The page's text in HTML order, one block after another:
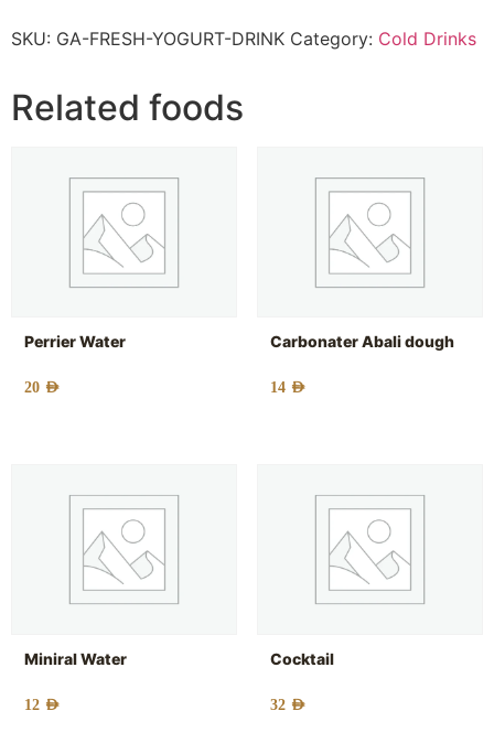
SKU: GA-FRESH-YOGURT-DRINK Category: Cold Drinks
Related foods
Perrier Water
20 AED
Carbonater Abali dough
14 AED
Miniral Water
12 AED
Cocktail
32 AED